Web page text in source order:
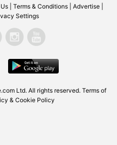
Terms & Conditions Advertise
Settings
Ltd. All rights reserved. Terms of
& Cookie Policy